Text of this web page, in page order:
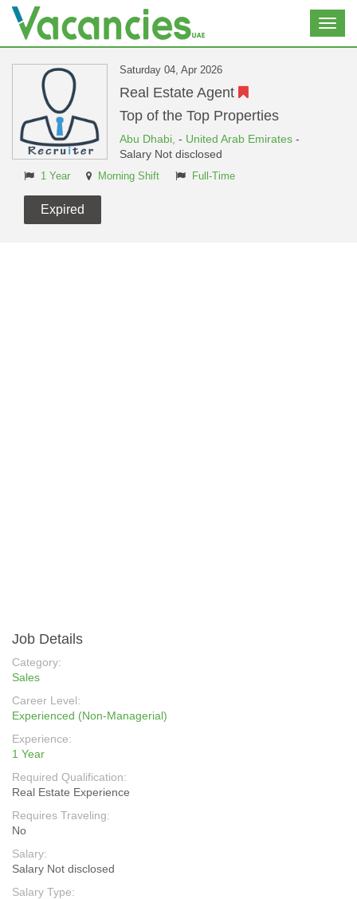
Saturday 04, Apr 2026
Real Estate Agent
Top of the Top Properties
Abu Dhabi, - United Arab Emirates -
Salary Not disclosed
1 Year Morning Shift Full-Time
Expired
Job Details
Category:
Sales
Career Level:
Experienced (Non-Managerial)
Experience:
1 Year
Required Qualification:
Real Estate Experience
Requires Traveling:
No
Salary:
Salary Not disclosed
Salary Type: